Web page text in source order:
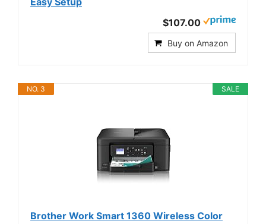
$107.00
Buy on Amazon
SALE
NO. 3
Brother Work Smart 1360 Wireless Color